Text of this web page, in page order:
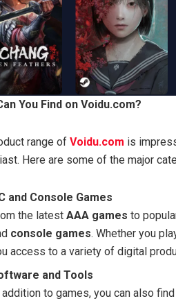
You Find on Voidu.com?
range of Voidu.com is
Here are some of the major
and Console Games
the latestAAA games to
console games. Whether you
access to a variety of digital
and Tools
addition to games, you can also